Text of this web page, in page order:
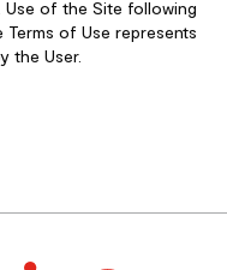
Use of the Site following
of Use represents
the User.